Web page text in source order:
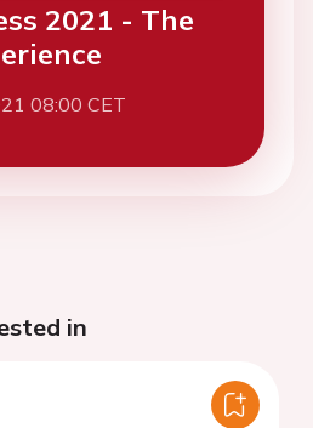
2021 - The
08:00 CET
in